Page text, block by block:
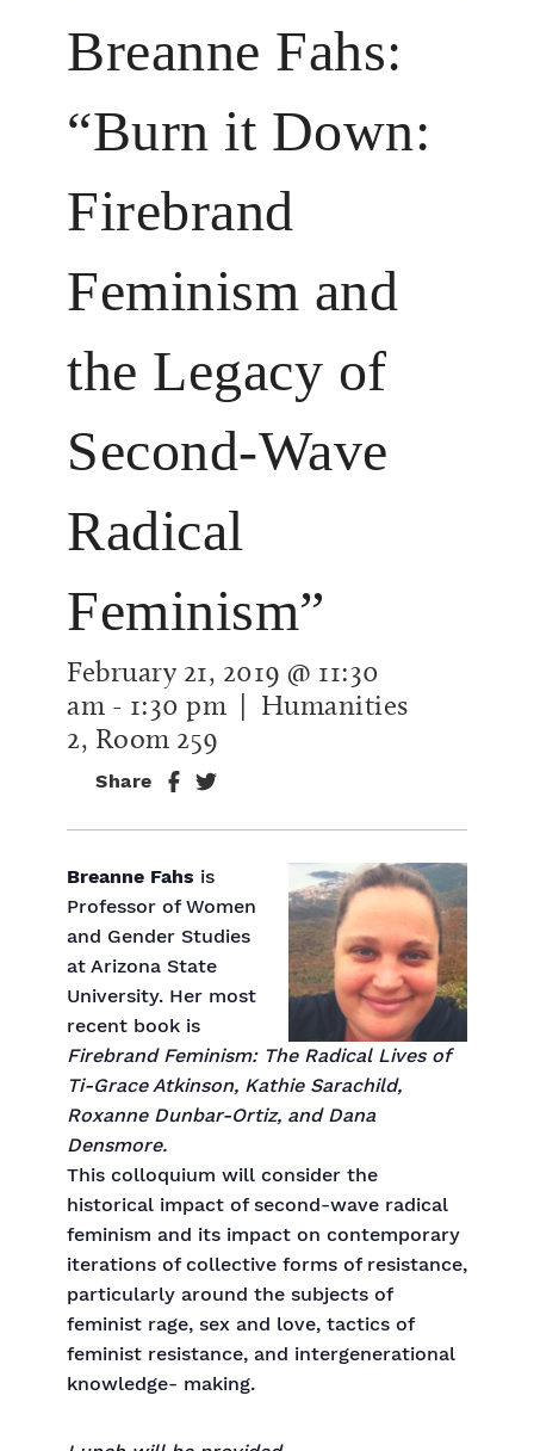
Breanne Fahs:
“Burn it Down:
Firebrand
Feminism and
the Legacy of
Second-Wave
Radical
Feminism”
February 21, 2019 @ 11:30
am - 1:30 pm | Humanities
2, Room 259
Share
Breanne Fahs is
Professor of Women
and Gender Studies
at Arizona State
University. Her most
recent book is
Firebrand Feminism: The Radical Lives of
Ti-Grace Atkinson, Kathie Sarachild,
Roxanne Dunbar-Ortiz, and Dana
Densmore.
This colloquium will consider the
historical impact of second-wave radical
feminism and its impact on contemporary
iterations of collective forms of resistance,
particularly around the subjects of
feminist rage, sex and love, tactics of
feminist resistance, and intergenerational
knowledge- making.